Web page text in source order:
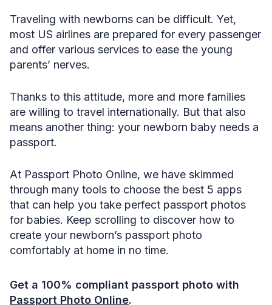
Traveling with newborns can be difficult. Yet,
most US airlines are prepared for every passenger
and offer various services to ease the young
parents’ nerves.
Thanks to this attitude, more and more families
are willing to travel internationally. But that also
means another thing: your newborn baby needs a
passport.
At Passport Photo Online, we have skimmed
through many tools to choose the best 5 apps
that can help you take perfect passport photos
for babies. Keep scrolling to discover how to
create your newborn’s passport photo
comfortably at home in no time.
Get a 100% compliant passport photo with
Passport Photo Online.